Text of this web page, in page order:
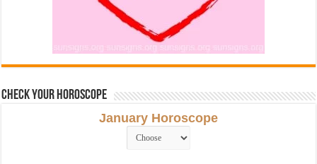
Check Your Horoscope
January Horoscope